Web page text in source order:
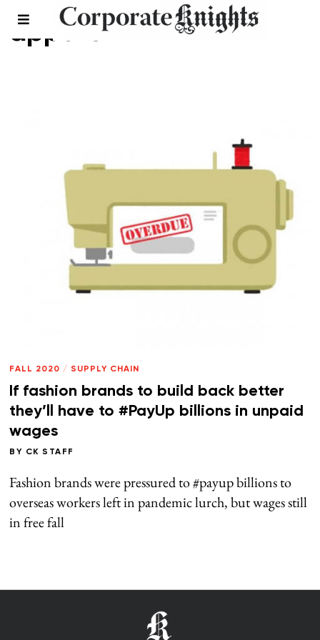
apparel
FALL 2020 / SUPPLY CHAIN
If fashion brands to build back better
they’ll have to #PayUp billions in unpaid
wages
BY CK STAFF
Fashion brands were pressured to #payup billions to
overseas workers left in pandemic lurch, but wages still
in free fall